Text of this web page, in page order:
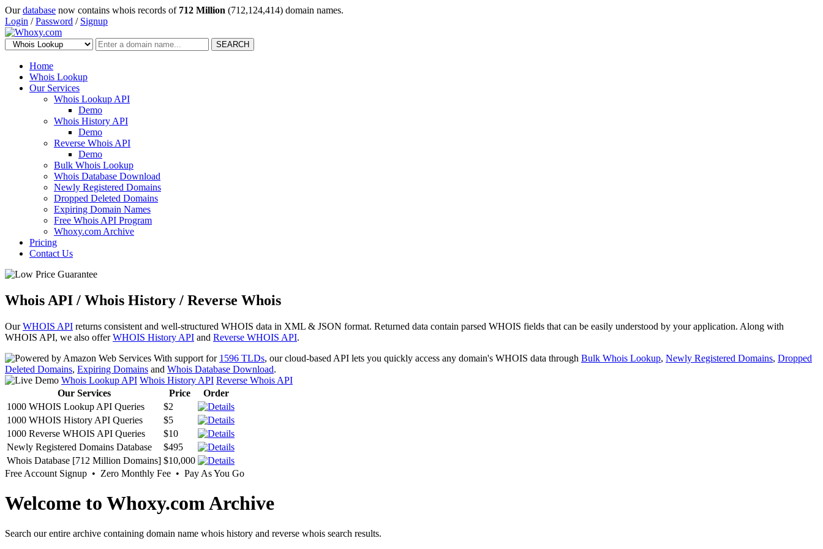
Ourdatabase now contains whois records of 712 Million (712,124,414) domain names.
Login /Password / Signup
SEARCH
Home
Whois Lookup
Our Services
Whois Lookup API
Demo
Whois History API
Demo
Reverse Whois API
Demo
Bulk Whois Lookup
Whois Database Download
Newly Registered Domains
Dropped Deleted Domains
Expiring Domain Names
Free Whois API Program
Whoxy.com Archive
Pricing
Contact Us
Whois API / Whois History / Reverse Whois
OurWHOIS API returns consistent and well-structured WHOIS data in XML & JSON format. Returned data contain parsed WHOIS fields that can be easily understood by your application. Along with
WHOIS API, we also offerWHOIS History API and Reverse WHOIS API.
With support for 1596 TLDs, our cloud-based API lets you quickly access any domain's WHOIS data through Bulk Whois Lookup, Newly Registered Domains, Dropped
Deleted Domains, Expiring Domains and Whois Database Download.
Whois Lookup API Whois History API Reverse Whois API
Our Services
Price
Order
1000 WHOIS Lookup API Queries
$2
1000 WHOIS History API Queries
$5
1000 Reverse WHOIS API Queries
$10
Newly Registered Domains Database
$495
Whois Database [712 Million Domains] $10,000
Free Account Signup • Zero Monthly Fee • Pay As You Go
Welcome to Whoxy.com Archive
Search our entire archive containing domain name whois history and reverse whois search results.